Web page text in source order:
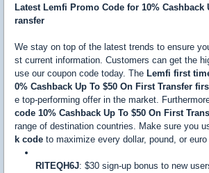
Latest Lemfi Promo Code for 10% Cashback
ransfer
We stay on top of the latest trends to ensure
st current information. Customers can get the
use our coupon code today. The Lemfi first
0% Cashback Up To $50 On First Transfer
e top-performing offer in the market.
code 10% Cashback Up To $50 On First
range of destination countries. Make sure you
k code to maximize every dollar, pound, or
RITEQH6J: $30 sign-up bonus to new